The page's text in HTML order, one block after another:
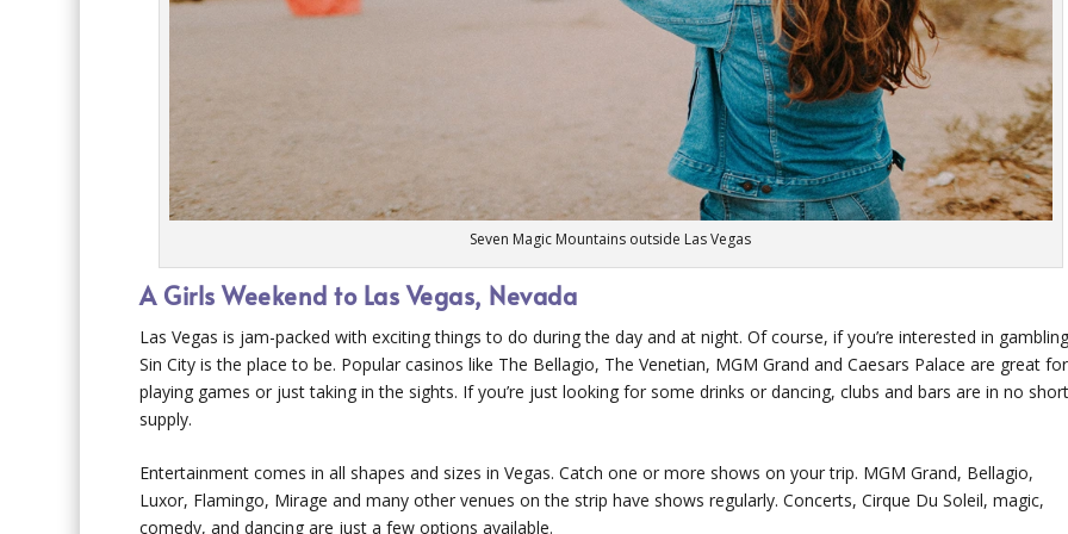
Seven Magic Mountains outside Las Vegas
A Girls Weekend to Las Vegas, Nevada
Las Vegas is jam-packed with exciting things to do during the day and at night. Of course, if you’re interested in
Sin City is the place to be. Popular casinos like The Bellagio, The Venetian, MGM Grand and Caesars Palace are great for
playing games or just taking in the sights. If you’re just looking for some drinks or dancing, clubs and bars are in no short
supply.
Entertainment comes in all shapes and sizes in Vegas. Catch one or more shows on your trip. MGM Grand, Bellagio,
Luxor, Flamingo, Mirage and many other venues on the strip have shows regularly. Concerts, Cirque Du Soleil, magic,
comedy, and dancing are just a few options available.